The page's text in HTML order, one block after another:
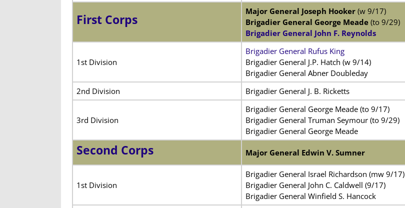
First Corps
Major General Joseph Hooker(w 9/17)
Brigadier General George Meade(to 9/29)
Brigadier General John F. Reynolds
1st Division
Brigadier General Rufus King
Brigadier General J.P. Hatch (w 9/14)
Brigadier General Abner Doubleday
2nd Division Brigadier General J. B. Ricketts
3rd Division
Brigadier General George Meade (to 9/17)
Brigadier General Truman Seymour (to 9/29)
Brigadier General George Meade
Second Corps Major General Edwin V. Sumner
1st Division
Brigadier General Israel Richardson (mw 9/17)
Brigadier General John C. Caldwell (9/17)
Brigadier General Winfield S. Hancock